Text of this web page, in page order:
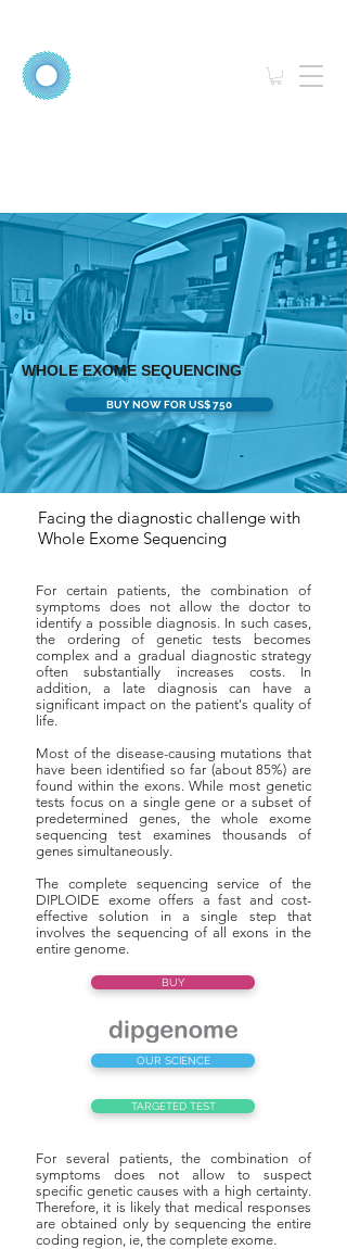
WHOLE EXOME SEQUENCING
BUY NOW FOR US$ 750
Facing the diagnostic challenge with
Whole Exome Sequencing
For certain patients, the combination of
symptoms does not allow the doctor to
identify a possible diagnosis. In such cases,
the ordering of genetic tests becomes
complex and a gradual diagnostic strategy
often substantially increases costs. In
addition, a late diagnosis can have a
significant impact on the patient's quality of
life.
Most of the disease-causing mutations that
have been identified so far (about 85%) are
found within the exons. While most genetic
tests focus on a single gene or a subset of
predetermined genes, the whole exome
sequencing test examines thousands of
genes simultaneously.
The complete sequencing service of the
DIPLOIDE exome offers a fast and cost-
effective solution in a single step that
involves the sequencing of all exons in the
entire genome.
BUY
OUR SCIENCE
TARGETED TEST
For several patients, the combination of
symptoms does not allow to suspect
specific genetic causes with a high certainty.
Therefore, it is likely that medical responses
are obtained only by sequencing the entire
coding region, ie, the complete exome.